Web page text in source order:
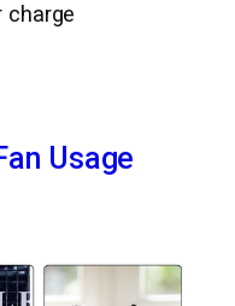
charge
Usage